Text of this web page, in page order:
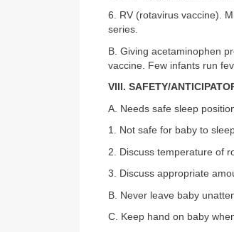
6. RV (rotavirus vaccine).
series.
B. Giving acetaminophen
vaccine. Few infants run
VIII. SAFETY/
A. Needs safe sleep
1. Not safe for baby to
2. Discuss temperature of
3. Discuss appropriate
B. Never leave baby
C. Keep hand on baby